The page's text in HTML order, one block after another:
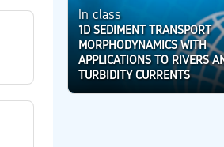
In class
1D SEDIMENT TRANSPORT
MORPHODYNAMICS WITH
APPLICATIONS TO RIVERS
TURBIDITY CURRENTS